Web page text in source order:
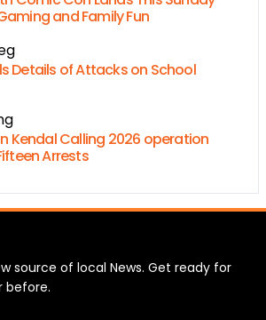
and Family Fun
Details of Attacks on School
Kendal Calling 2026 operation
Arrests
source of local News. Get ready for
before.